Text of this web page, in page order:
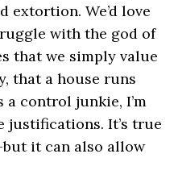
extortion. We’d love
with the god of
that we simply value
that a house runs
control junkie, I’m
It’s true
it can also allow